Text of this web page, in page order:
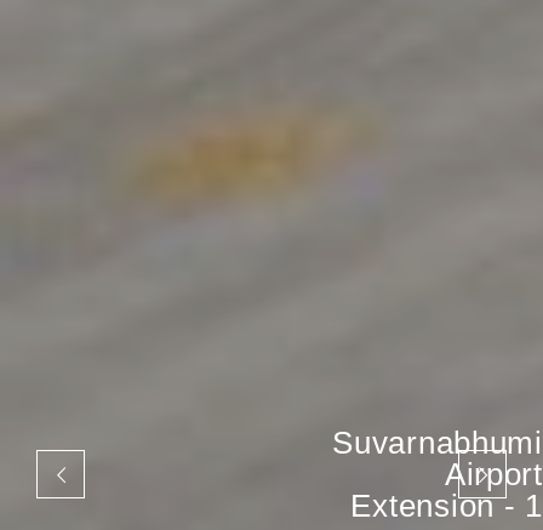
Suvarnabhumi
Airport
Extension - 1